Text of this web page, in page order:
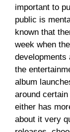
important to
public is
known that
week when
developments
the
album
around
either has
about it very